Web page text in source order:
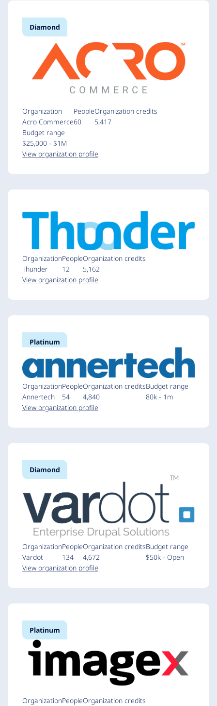
Diamond
Organization
Acro Commerce
People
60
Organization credits
5,417
Budget range
$25,000 - $1M
View organization profile
Organization
Thunder
People
12
Organization credits
5,162
View organization profile
Platinum
Organization
Annertech
People
54
Organization credits
4,840
Budget range
80k - 1m
View organization profile
Diamond
Organization
Vardot
People
134
Organization credits
4,672
Budget range
$50k - Open
View organization profile
Platinum
OrganizationPeopleOrganization credits